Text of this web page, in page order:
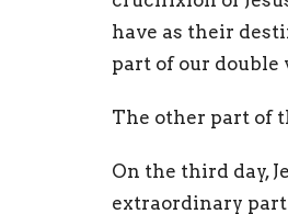
have as their
part of our double
The other part of
On the third day,
extraordinary